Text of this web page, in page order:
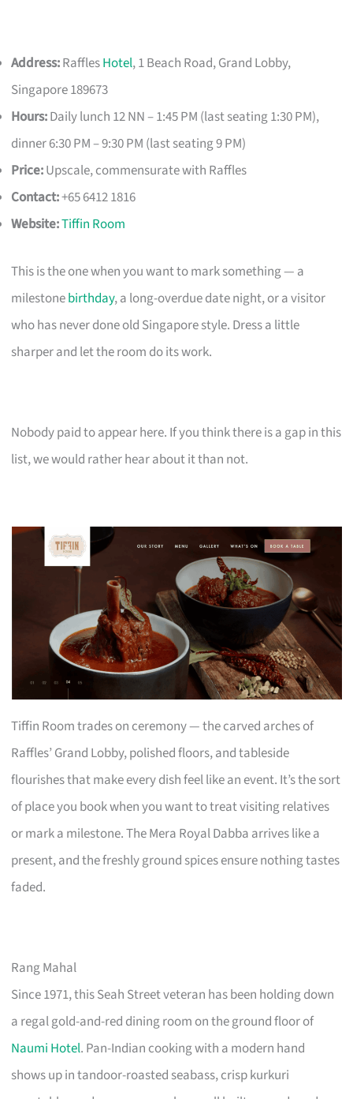
Address:RafflesHotel, 1 Beach Road, Grand Lobby,
Singapore 189673
Hours:Daily lunch 12 NN – 1:45 PM (last seating 1:30 PM),
dinner 6:30 PM – 9:30 PM (last seating 9 PM)
Price:Upscale, commensurate with Raffles
Contact:+65 6412 1816
Website:Tiffin Room
This is the one when you want to mark something — a
milestonebirthday, a long-overdue date night, or a visitor
who has never done old Singapore style. Dress a little
sharper and let the room do its work.
Nobody paid to appear here. If you think there is a gap in this
list, we would rather hear about it than not.
Tiffin Room trades on ceremony — the carved arches of
Raffles’ Grand Lobby, polished floors, and tableside
flourishes that make every dish feel like an event. It’s the sort
of place you book when you want to treat visiting relatives
or mark a milestone. The Mera Royal Dabba arrives like a
present, and the freshly ground spices ensure nothing tastes
faded.
Rang Mahal
Since 1971, this Seah Street veteran has been holding down
a regal gold-and-red dining room on the ground floor of
Naumi Hotel. Pan-Indian cooking with a modern hand
shows up in tandoor-roasted seabass, crisp kurkuri